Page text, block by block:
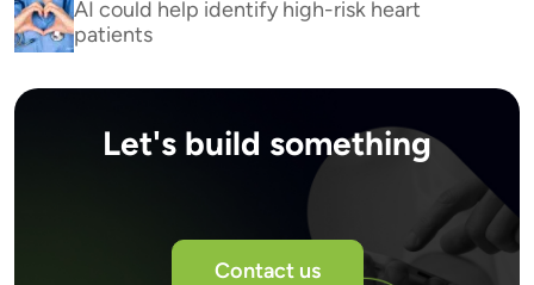
AI could help identify high-risk heart
patients
Let's build something
Contact us